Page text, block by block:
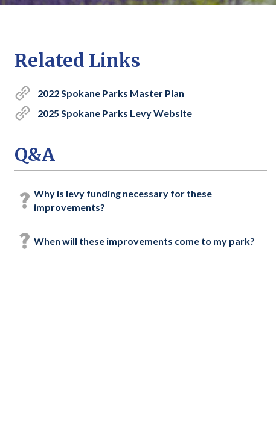
Related Links
2022 Spokane Parks Master Plan
2025 Spokane Parks Levy Website
Q&A
Why is levy funding necessary for these
improvements?
When will these improvements come to my park?